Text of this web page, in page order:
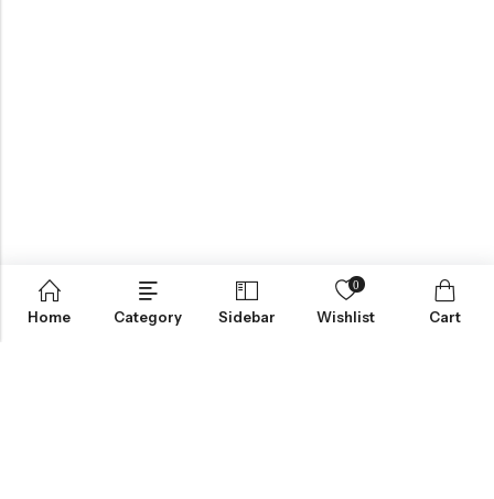
ABOUT US
Home Category Sidebar
0
Wishlist Cart